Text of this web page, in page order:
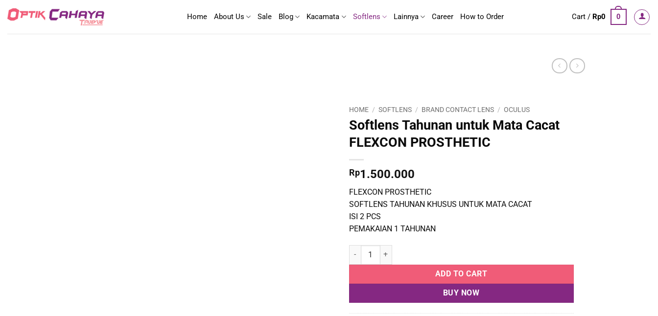
Home About Us Sale Blog Kacamata Softlens Lainnya Career How to Order Cart / Rp0 0
HOME / SOFTLENS / BRAND CONTACT LENS / OCULUS
Softlens Tahunan untuk Mata Cacat
FLEXCON PROSTHETIC
Rp1.500.000
FLEXCON PROSTHETIC
SOFTLENS TAHUNAN KHUSUS UNTUK MATA CACAT
ISI 2 PCS
PEMAKAIAN 1 TAHUNAN
Softlens Tahunan untuk Mata Cacat FLEXCON PROSTHETIC quantity
ADD TO CART
BUY NOW